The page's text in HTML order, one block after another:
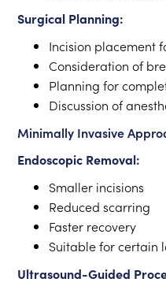
Surgical Planning:
Incision placement
Consideration of
Planning for
Discussion of
Minimally Invasive
Endoscopic Removal:
Smaller incisions
Reduced scarring
Faster recovery
Suitable for certain
Ultrasound-Guided